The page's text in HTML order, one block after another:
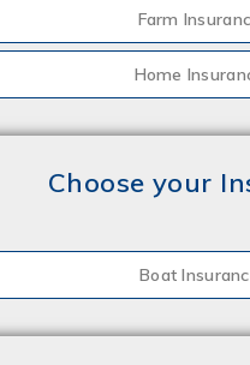
Farm
Home
Choose your
Boat